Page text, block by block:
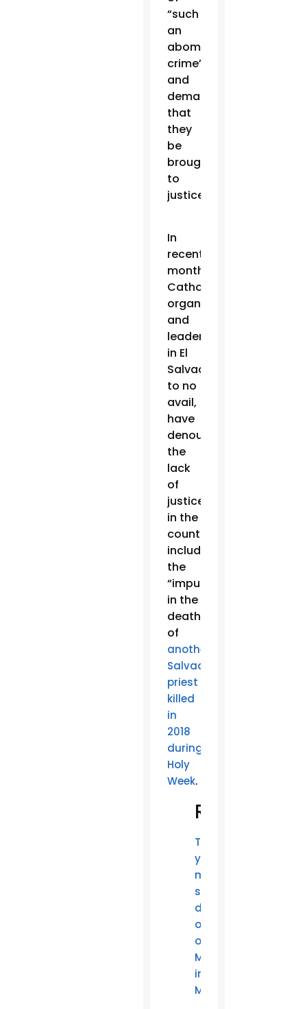
“such
an
abominable
crime”
and
demanded
that
they
be
brought
to
justice.
In
recent
months,
Catholic
organizations
and
leaders
in El
Salvador,
to no
avail,
have
denounced
the
lack
of
justice
in the
country,
including
the
“impunity”
in the
death
of
another
Salvadoran
priest
killed
in
2018
during
Holy
Week.
Related
Two
young
men
shot
dead
outside
of
Mass
in
Mexico